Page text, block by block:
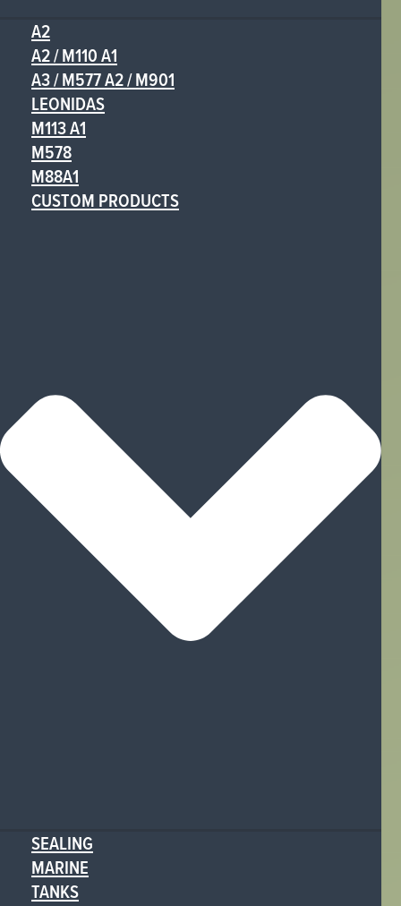
A2
A2 / M110 A1
A3 / M577 A2 / M901
LEONIDAS
M113 A1
M578
M88A1
CUSTOM PRODUCTS
SEALING
MARINE
TANKS